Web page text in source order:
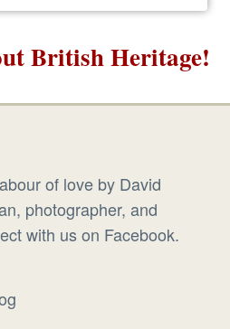
British Heritage!
of love by David
photographer, and
with us on Facebook.